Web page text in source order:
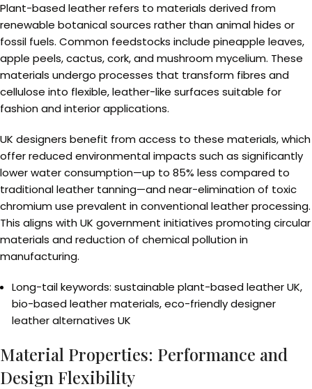
Plant-based leather refers to materials derived from
renewable botanical sources rather than animal hides or
fossil fuels. Common feedstocks include pineapple leaves,
apple peels, cactus, cork, and mushroom mycelium. These
materials undergo processes that transform fibres and
cellulose into flexible, leather-like surfaces suitable for
fashion and interior applications.
UK designers benefit from access to these materials, which
offer reduced environmental impacts such as significantly
lower water consumption—up to 85% less compared to
traditional leather tanning—and near-elimination of toxic
chromium use prevalent in conventional leather processing.
This aligns with UK government initiatives promoting circular
materials and reduction of chemical pollution in
manufacturing.
Long-tail keywords: sustainable plant-based leather UK,
bio-based leather materials, eco-friendly designer
leather alternatives UK
Material Properties: Performance and
Design Flexibility